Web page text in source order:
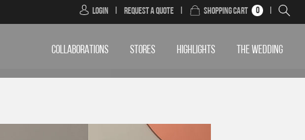
Login Request a Quote Shopping Cart 0
COLLABORATIONS STORES HIGHLIGHTS THE WEDDING